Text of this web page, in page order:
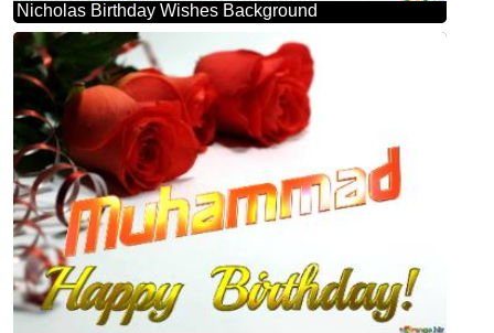
Nicholas Birthday Wishes Background